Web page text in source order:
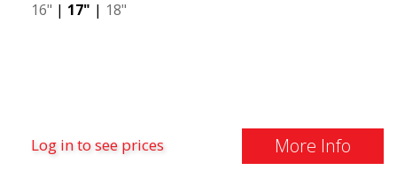
16" | 17" | 18"
Log in to see prices More Info